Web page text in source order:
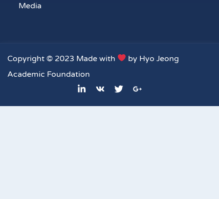
Media
Copyright © 2023 Made with
by Hyo Jeong
Academic Foundation
L
i
n
V
k
T
w
i
G
o
o